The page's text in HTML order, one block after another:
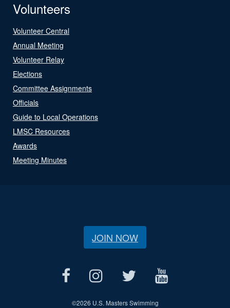
Volunteers
Volunteer Central
Annual Meeting
Volunteer Relay
Elections
Committee Assignments
Officials
Guide to Local Operations
LMSC Resources
Awards
Meeting Minutes
JOIN NOW
©2026 U.S. Masters Swimming